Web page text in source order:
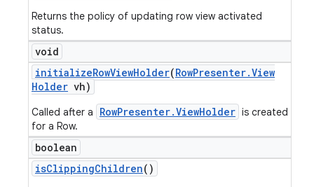
Returns the policy of updating row view activated
status.
void
initializeRowViewHolder(RowPresenter.View
Holder vh)
Called after a RowPresenter.ViewHolder is created
for a Row.
boolean
isClippingChildren()